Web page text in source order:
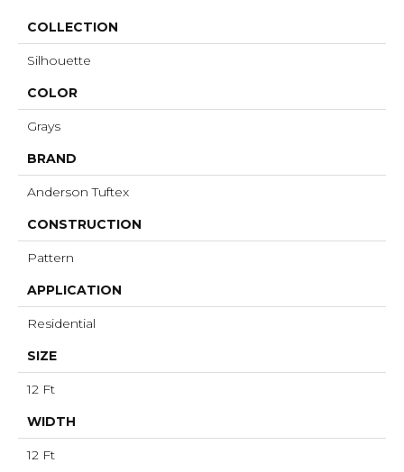
COLLECTION
Silhouette
COLOR
Grays
BRAND
Anderson Tuftex
CONSTRUCTION
Pattern
APPLICATION
Residential
SIZE
12 Ft
WIDTH
12 Ft